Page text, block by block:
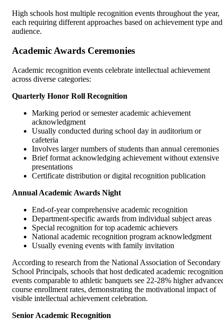
High schools host multiple recognition events throughout the year,
each requiring different approaches based on achievement type and
audience.
Academic Awards Ceremonies
Academic recognition events celebrate intellectual achievement
across diverse categories:
Quarterly Honor Roll Recognition
Marking period or semester academic achievement
acknowledgment
Usually conducted during school day in auditorium or
cafeteria
Involves larger numbers of students than annual ceremonies
Brief format acknowledging achievement without extensive
presentations
Certificate distribution or digital recognition publication
Annual Academic Awards Night
End-of-year comprehensive academic recognition
Department-specific awards from individual subject areas
Special recognition for top academic achievers
National academic recognition program acknowledgment
Usually evening events with family invitation
According to research from the National Association of Secondary
School Principals, schools that host dedicated academic recognition
events comparable to athletic banquets see 22-28% higher
course enrollment rates, demonstrating the motivational impact of
visible intellectual achievement celebration.
Senior Academic Recognition